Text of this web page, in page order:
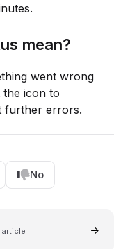
mean?
went wrong
the icon to
further errors.
No
article